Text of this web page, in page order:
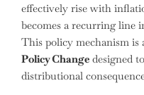
effectively rise with
becomes a recurring line
This policy mechanism is
Policy Change designed
distributional